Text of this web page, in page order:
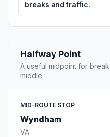
breaks and traffic.
Halfway Point
A useful midpoint for
middle.
MID-ROUTE STOP
Wyndham
VA